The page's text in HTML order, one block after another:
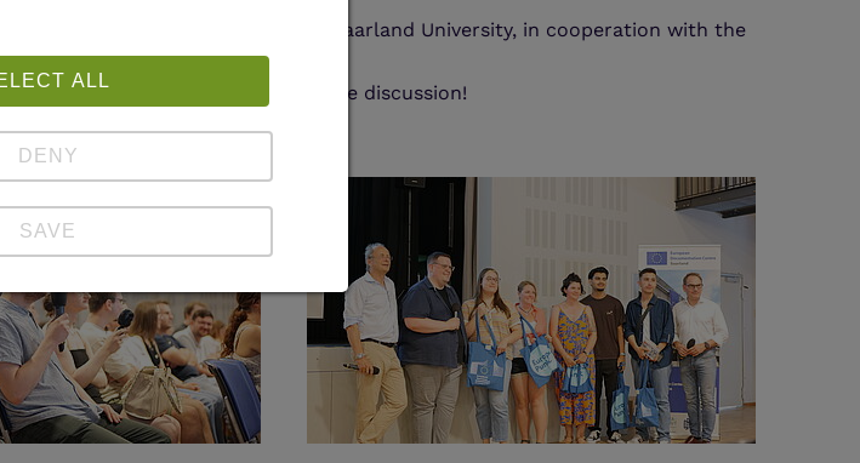
Chair at the Faculty of Law of Saarland University, in cooperation with the
of Staatskanlei des Saarlandes.
joined us and took part in the discussion!
ALL
DENY
SAVE
details
| Datapolicy